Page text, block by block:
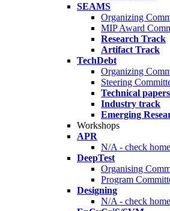
SEAMS
Organizing
MIP Award
Research Track
Artifact Track
TechDebt
Organizing
Steering
Technical papers
Industry track
Emerging
Workshops
APR
N/A - check
DeepTest
Organising
Program
Designing
N/A - check